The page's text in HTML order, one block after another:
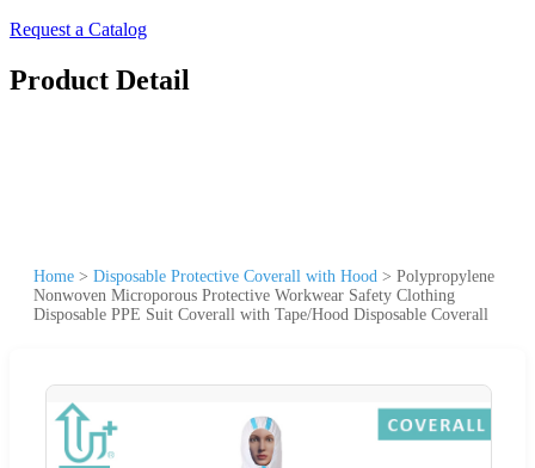
Request a Catalog
Product Detail
Home > Disposable Protective Coverall with Hood > Polypropylene
Nonwoven Microporous Protective Workwear Safety Clothing
Disposable PPE Suit Coverall with Tape/Hood Disposable Coverall